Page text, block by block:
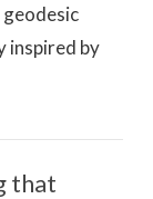
geodesic
inspired by
that